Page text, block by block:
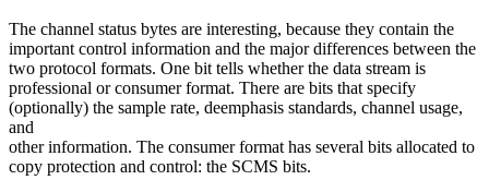
The channel status bytes are interesting, because they contain the
important control information and the major differences between the
two protocol formats. One bit tells whether the data stream is
professional or consumer format. There are bits that specify
(optionally) the sample rate, deemphasis standards, channel usage,
and
other information. The consumer format has several bits allocated to
copy protection and control: the SCMS bits.